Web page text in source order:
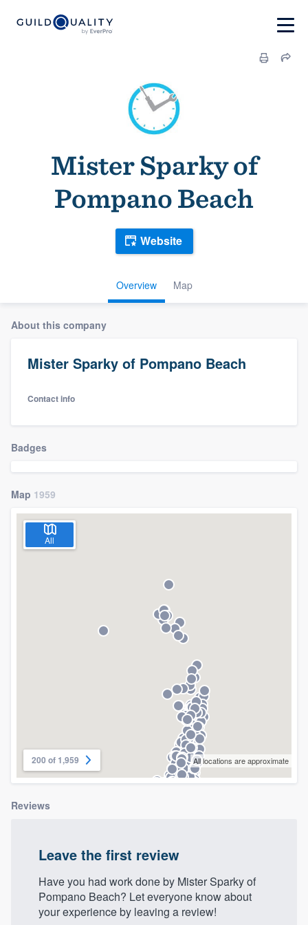
Mister Sparky of
Pompano Beach
Overview Map
Website
About this company
Mister Sparky of Pompano Beach
Contact info
Badges
Map 1959
All
200 of 1,959 All locations are approximate
Reviews
Leave the first review
Have you had work done by Mister Sparky of
Pompano Beach? Let everyone know about
your experience by leaving a review!
Welcome to our
community of quality
Fill out this form, or call us at(888) 355-
. We'll answer your questions, show
you a demo, and get you started.
Pricing
to survey who you want, when you want,
without having to worry about overages.